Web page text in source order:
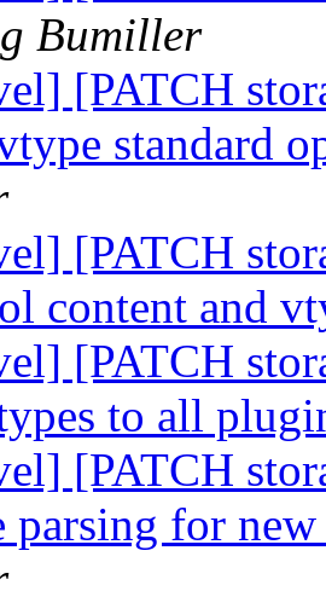
Bumiller
[PATCH
standard
[PATCH
content and
[PATCH
to all
[PATCH
parsing for